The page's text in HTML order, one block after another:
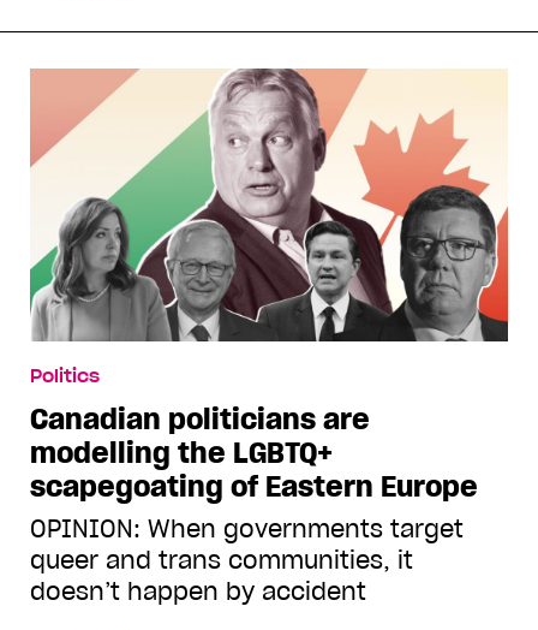
Politics
Canadian politicians are
modelling the LGBTQ+
scapegoating of Eastern Europe
OPINION: When governments target
queer and trans communities, it
doesn’t happen by accident